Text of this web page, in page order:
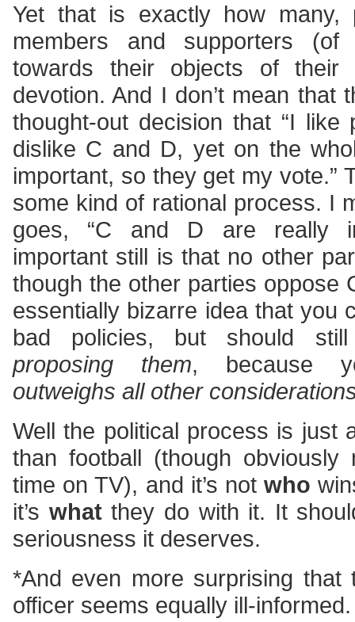
Yet that is exactly how many,
members and supporters
towards their objects of their
devotion. And I don’t mean that
thought-out decision that “I like
dislike C and D, yet on the
important, so they get my vote.”
some kind of rational process. I
goes, “C and D are really
important still is that no other
though the other parties oppose
essentially bizarre idea that you
bad policies, but should
proposing them, because
outweighs all other
Well the political process is just
than football (though
time on TV), and it’s notwho
it’s whatthey do with it. It
seriousness it deserves.
*And even more surprising that
officer seems equally ill-informed.